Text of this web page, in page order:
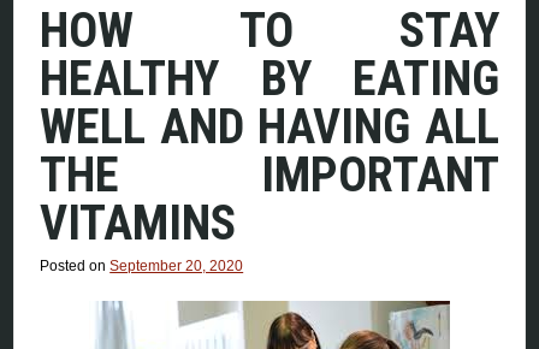
HOW TO STAY
HEALTHY BY EATING
WELL AND HAVING ALL
THE IMPORTANT
VITAMINS
Posted onSeptember 20, 2020